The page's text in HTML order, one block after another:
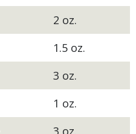
2 oz.
1.5 oz.
3 oz.
1 oz.
3 oz.